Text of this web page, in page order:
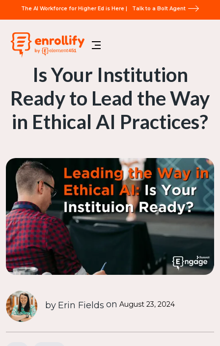
The AI Workforce for Higher Ed is Here | Talk to a Bolt Agent
Is Your Institution
Ready to Lead the Way
in Ethical AI Practices?
by Erin Fields on August 23, 2024